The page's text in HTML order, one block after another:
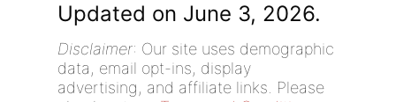
Updated on June 3, 2026.
Disclaimer: Our site uses demographic
data, email opt-ins, display
advertising, and affiliate links. Please